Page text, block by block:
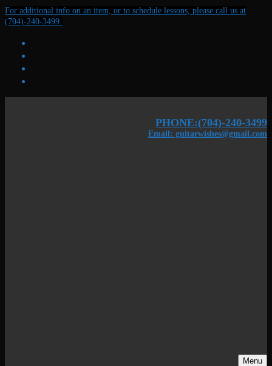
Skip
to
Menu
Close
For additional info on an item, or to schedule lessons, please call us at
(704)-240-3499.
PHONE:(704)-240-3499
Email: guitarwishes@gmail.com
Menu